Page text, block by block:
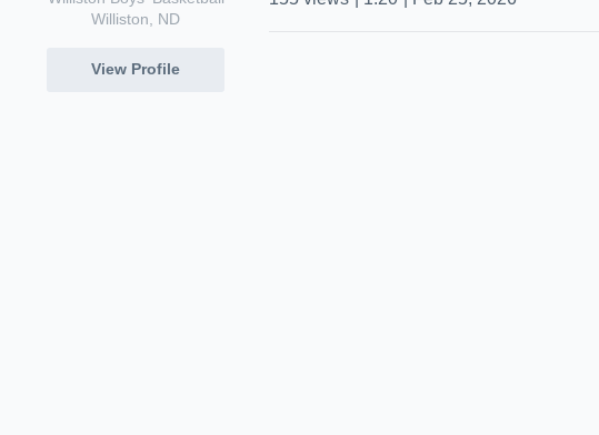
Williston, ND
View Profile